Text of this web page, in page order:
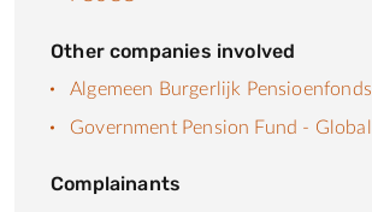
Other companies involved
Algemeen Burgerlijk Pensioenfonds
Government Pension Fund - Global
Complainants